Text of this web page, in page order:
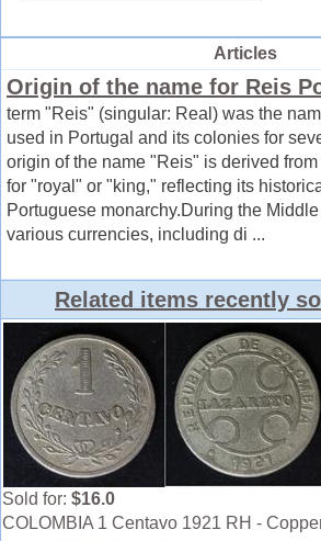
Articles
Origin of the name for Reis
term "Reis" (singular: Real) was the
used in Portugal and its colonies for
origin of the name "Reis" is derived
for "royal" or "king," reflecting its
Portuguese monarchy.During the
various currencies, including di ...
Related items recently
Sold for: $16.0
COLOMBIA 1 Centavo 1921 RH -